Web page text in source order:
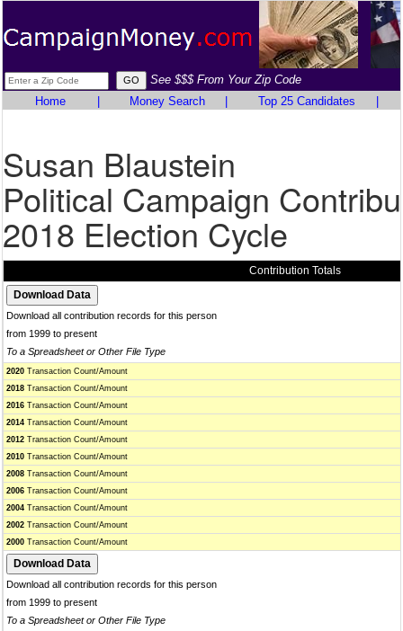
See $$$ From Your Zip Code
Home
Money Search Top 25 Candidates
Susan Blaustein
Political Campaign
2018 Election Cycle
Contribution Totals
Download all contribution records for this person
from 1999 to present
To a Spreadsheet or Other File Type
2020 Transaction Count/Amount
2018 Transaction Count/Amount
2016 Transaction Count/Amount
2014 Transaction Count/Amount
2012 Transaction Count/Amount
2010 Transaction Count/Amount
2008 Transaction Count/Amount
2006 Transaction Count/Amount
2004 Transaction Count/Amount
2002 Transaction Count/Amount
2000 Transaction Count/Amount
Download all contribution records for this person
from 1999 to present
To a Spreadsheet or Other File Type